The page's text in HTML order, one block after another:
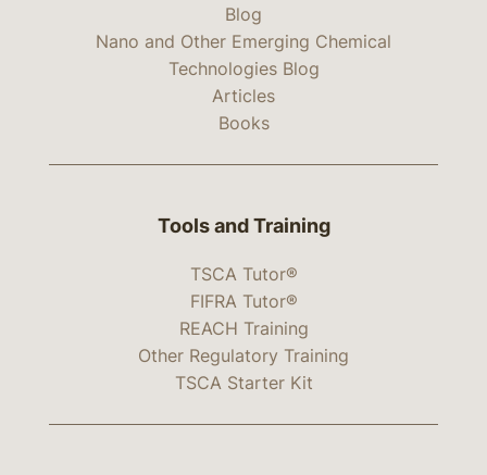
Blog
Nano and Other Emerging Chemical
Technologies Blog
Articles
Books
Tools and Training
TSCA Tutor®
FIFRA Tutor®
REACH Training
Other Regulatory Training
TSCA Starter Kit